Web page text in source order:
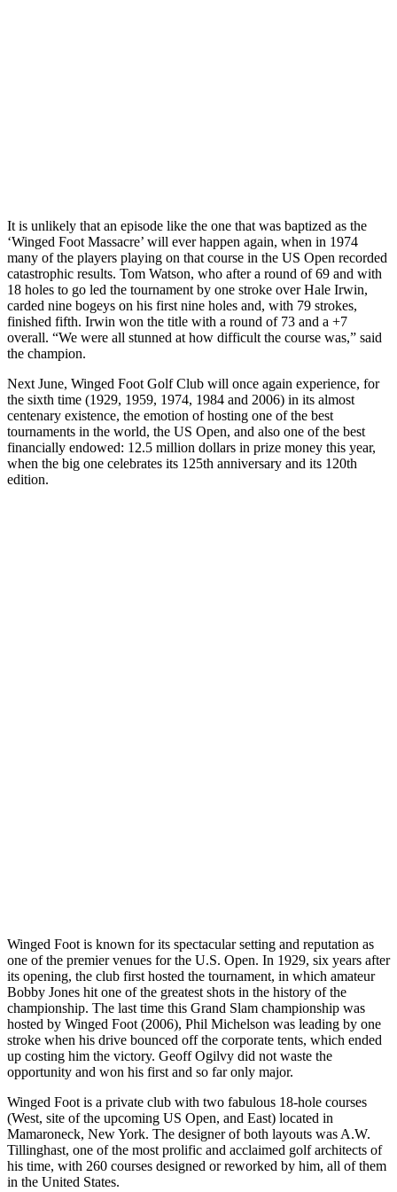
It is unlikely that an episode like the one that was baptized as the
‘Winged Foot Massacre’ will ever happen again, when in 1974
many of the players playing on that course in the US Open recorded
catastrophic results. Tom Watson, who after a round of 69 and with
18 holes to go led the tournament by one stroke over Hale Irwin,
carded nine bogeys on his first nine holes and, with 79 strokes,
finished fifth. Irwin won the title with a round of 73 and a +7
overall. “We were all stunned at how difficult the course was,” said
the champion.
Next June, Winged Foot Golf Club will once again experience, for
the sixth time (1929, 1959, 1974, 1984 and 2006) in its almost
centenary existence, the emotion of hosting one of the best
tournaments in the world, the US Open, and also one of the best
financially endowed: 12.5 million dollars in prize money this year,
when the big one celebrates its 125th anniversary and its 120th
edition.
Winged Foot is known for its spectacular setting and reputation as
one of the premier venues for the U.S. Open. In 1929, six years after
its opening, the club first hosted the tournament, in which amateur
Bobby Jones hit one of the greatest shots in the history of the
championship. The last time this Grand Slam championship was
hosted by Winged Foot (2006), Phil Michelson was leading by one
stroke when his drive bounced off the corporate tents, which ended
up costing him the victory. Geoff Ogilvy did not waste the
opportunity and won his first and so far only major.
Winged Foot is a private club with two fabulous 18-hole courses
(West, site of the upcoming US Open, and East) located in
Mamaroneck, New York. The designer of both layouts was A.W.
Tillinghast, one of the most prolific and acclaimed golf architects of
his time, with 260 courses designed or reworked by him, all of them
in the United States.